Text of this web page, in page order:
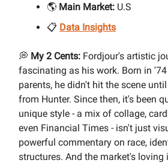
🌎 Main Market: U.S
📋 Data Insights
💭 My 2 Cents: Fordjour's artistic
fascinating as his work. Born in
parents, he didn't hit the scene
from Hunter. Since then, it's been
unique style - a mix of collage,
even Financial Times - isn't just
powerful commentary on race,
structures. And the market's loving